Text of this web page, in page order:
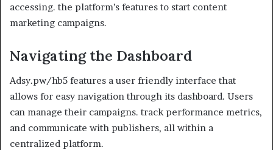
accessing. the platform’s features to start content
marketing campaigns.
Navigating the Dashboard
Adsy.pw/hb5 features a user friendly interface that
allows for easy navigation through its dashboard. Users
can manage their campaigns. track performance metrics,
and communicate with publishers, all within a
centralized platform.